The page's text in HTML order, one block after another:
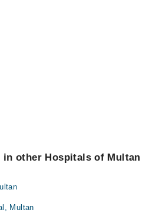
in other Hospitals of Multan
Multan